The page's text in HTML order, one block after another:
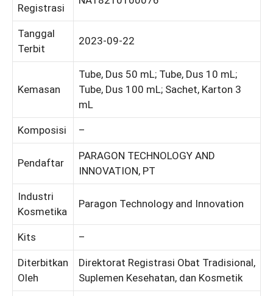
Registrasi
Tanggal
Terbit
2023-09-22
Kemasan
Tube, Dus 50 mL; Tube, Dus 10 mL;
Tube, Dus 100 mL; Sachet, Karton 3
mL
Komposisi –
Pendaftar
PARAGON TECHNOLOGY AND
INNOVATION, PT
Industri
Kosmetika
Paragon Technology and Innovation
Kits –
Diterbitkan
Oleh
Direktorat Registrasi Obat Tradisional,
Suplemen Kesehatan, dan Kosmetik